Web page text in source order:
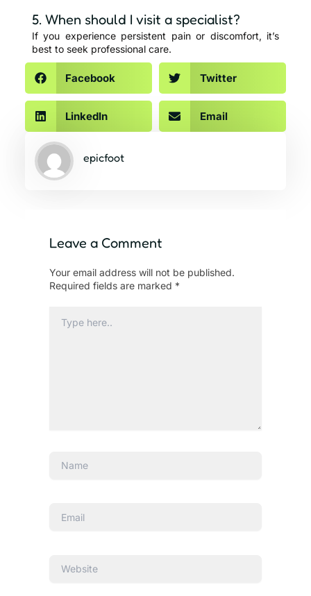
5. When should I visit a specialist?
If you experience persistent pain or discomfort, it’s
best to seek professional care.
Facebook Twitter
LinkedIn Email
epicfoot
Leave a Comment
Your email address will not be published.
Required fields are marked *
here..